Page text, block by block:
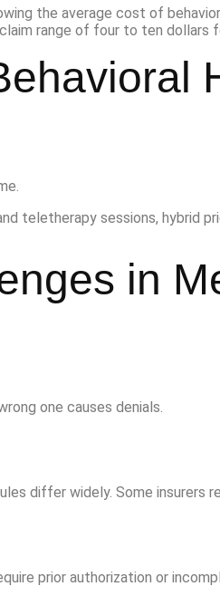
teletherapy sessions,
in
one causes denials.
differ widely. Some
prior authorization or